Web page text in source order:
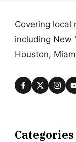
Covering local
including New
Houston,
Categories